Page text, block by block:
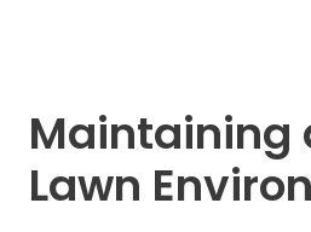
Maintaining
Lawn